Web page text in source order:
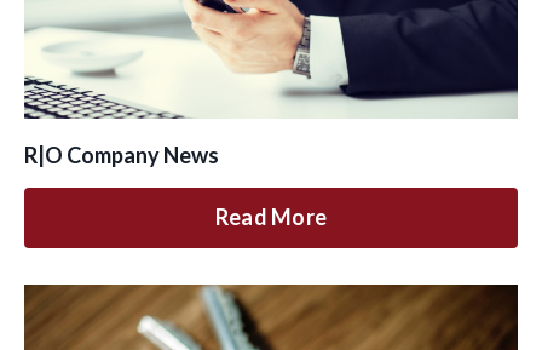
R|O Company News
Read More